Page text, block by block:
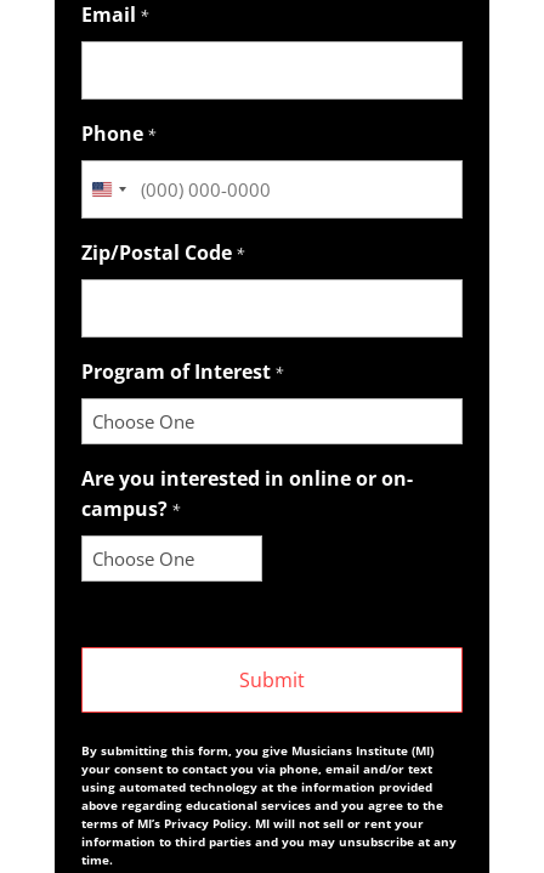
Email *
Phone *
United
States
+1
Zip/Postal Code *
Program of Interest *
Are you interested in online or on-
campus? *
By submitting this form, you give Musicians Institute (MI)
your consent to contact you via phone, email and/or text
using automated technology at the information provided
above regarding educational services and you agree to the
terms of MI’s Privacy Policy. MI will not sell or rent your
information to third parties and you may unsubscribe at any
time.